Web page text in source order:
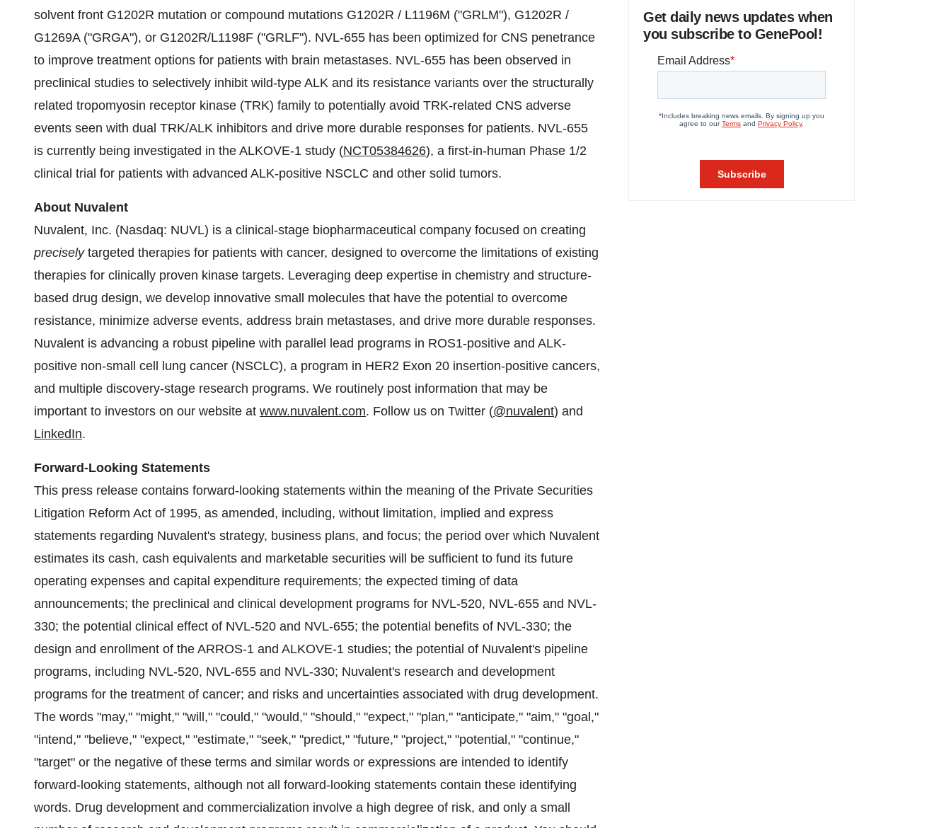
solvent front G1202R mutation or compound mutations G1202R / L1196M ("GRLM"), G1202R /
G1269A ("GRGA"), or G1202R/L1198F ("GRLF"). NVL-655 has been optimized for CNS penetrance
to improve treatment options for patients with brain metastases. NVL-655 has been observed in
preclinical studies to selectively inhibit wild-type ALK and its resistance variants over the structurally
related tropomyosin receptor kinase (TRK) family to potentially avoid TRK-related CNS adverse
events seen with dual TRK/ALK inhibitors and drive more durable responses for patients. NVL-655
is currently being investigated in the ALKOVE-1 study (NCT05384626), a first-in-human Phase 1/2
clinical trial for patients with advanced ALK-positive NSCLC and other solid tumors.
About Nuvalent
Nuvalent, Inc. (Nasdaq: NUVL) is a clinical-stage biopharmaceutical company focused on creating
preciselytargeted therapies for patients with cancer, designed to overcome the limitations of existing
therapies for clinically proven kinase targets. Leveraging deep expertise in chemistry and structure-
based drug design, we develop innovative small molecules that have the potential to overcome
resistance, minimize adverse events, address brain metastases, and drive more durable responses.
Nuvalent is advancing a robust pipeline with parallel lead programs in ROS1-positive and ALK-
positive non-small cell lung cancer (NSCLC), a program in HER2 Exon 20 insertion-positive cancers,
and multiple discovery-stage research programs. We routinely post information that may be
important to investors on our website at www.nuvalent.com. Follow us on Twitter (@nuvalent) and
LinkedIn.
Forward-Looking Statements
This press release contains forward-looking statements within the meaning of the Private Securities
Litigation Reform Act of 1995, as amended, including, without limitation, implied and express
statements regarding Nuvalent's strategy, business plans, and focus; the period over which Nuvalent
estimates its cash, cash equivalents and marketable securities will be sufficient to fund its future
operating expenses and capital expenditure requirements; the expected timing of data
announcements; the preclinical and clinical development programs for NVL-520, NVL-655 and NVL-
330; the potential clinical effect of NVL-520 and NVL-655; the potential benefits of NVL-330; the
design and enrollment of the ARROS-1 and ALKOVE-1 studies; the potential of Nuvalent's pipeline
programs, including NVL-520, NVL-655 and NVL-330; Nuvalent's research and development
programs for the treatment of cancer; and risks and uncertainties associated with drug development.
The words "may," "might," "will," "could," "would," "should," "expect," "plan," "anticipate," "aim," "goal,"
"intend," "believe," "expect," "estimate," "seek," "predict," "future," "project," "potential," "continue,"
"target" or the negative of these terms and similar words or expressions are intended to identify
forward-looking statements, although not all forward-looking statements contain these identifying
words. Drug development and commercialization involve a high degree of risk, and only a small
Get daily news updates when
you subscribe to GenePool!